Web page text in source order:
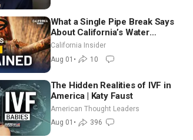
What a Single Pipe Break Says
About California’s Water
Systems | Brett Barbre
California Insider
Aug 01 • 10
The Hidden Realities of IVF in
America | Katy Faust
American Thought Leaders
Aug 01 • 396